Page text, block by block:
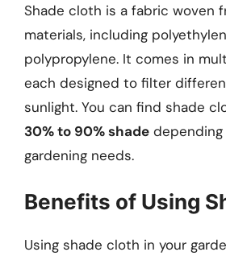
Shade cloth is a fabric woven
materials, including
polypropylene. It comes in
each designed to filter
sunlight. You can find shade
30% to 90% shade depending
gardening needs.
Benefits of Using
Using shade cloth in your